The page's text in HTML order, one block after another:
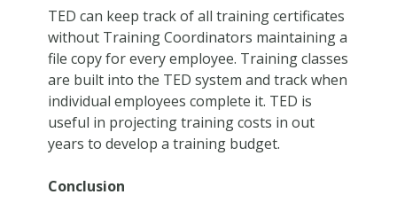
TED can keep track of all training certificates
without Training Coordinators maintaining a
file copy for every employee. Training classes
are built into the TED system and track when
individual employees complete it. TED is
useful in projecting training costs in out
years to develop a training budget.
Conclusion